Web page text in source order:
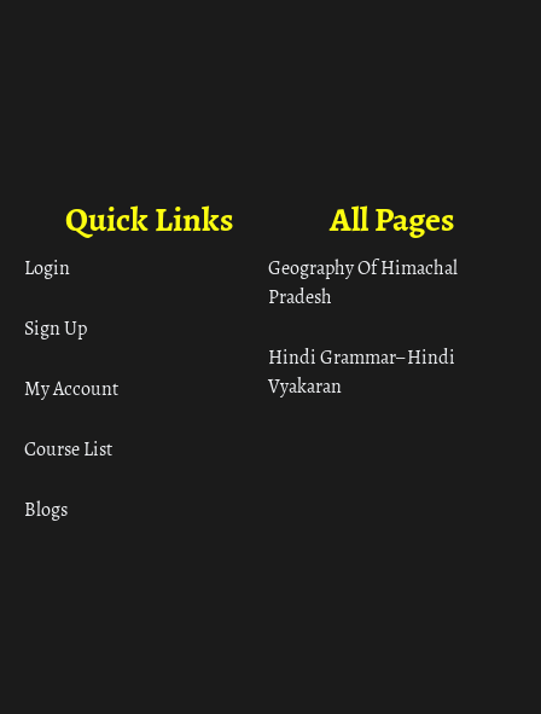
All Pages
Geography Of Himachal
Pradesh
Hindi Grammar– Hindi
Vyakaran
Quick Links
Login
Sign Up
My Account
Course List
Blogs